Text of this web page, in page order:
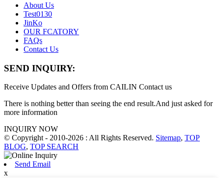
About Us
Test0130
JinKo
OUR FCATORY
FAQs
Contact Us
SEND INQUIRY:
Receive Updates and Offers from CAILIN Contact us
There is nothing better than seeing the end result.And just asked for
more information
INQUIRY NOW
© Copyright - 2010-2026 : All Rights Reserved. Sitemap, TOP
BLOG, TOP SEARCH
Send Email
x